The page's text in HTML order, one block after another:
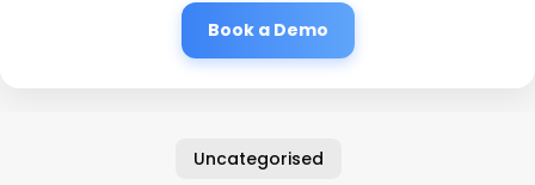
Book a Demo
Uncategorised